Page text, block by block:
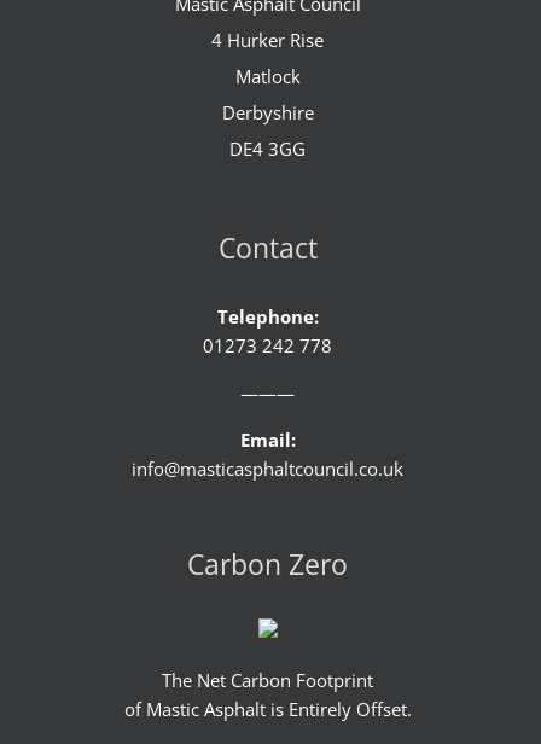
4 Hurker Rise
Matlock
Derbyshire
DE4 3GG
Contact
Telephone:
01273 242 778
———
Email:
info@masticasphaltcouncil.co.uk
Carbon Zero
The Net Carbon Footprint
of Mastic Asphalt is Entirely Offset.